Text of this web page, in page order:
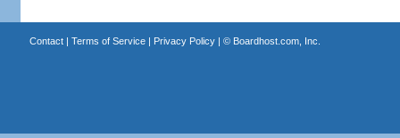
Contact| Terms of Service| Privacy Policy| © Boardhost.com, Inc.